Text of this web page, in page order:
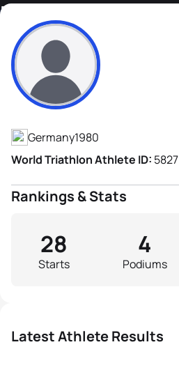
Michael Raelert
Athlete's Profile
Germany1980
World Triathlon Athlete ID: 5827
Rankings & Stats
Starts
28
Podiums
4
Latest Athlete Results